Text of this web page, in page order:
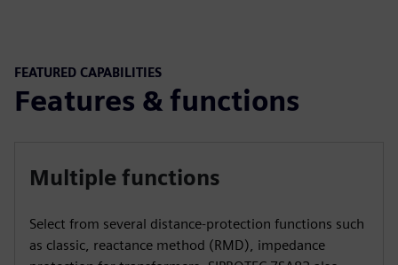
FEATURED CAPABILITIES
Features & functions
Multiple functions
Select from several distance-protection functions such
as classic, reactance method (RMD), impedance